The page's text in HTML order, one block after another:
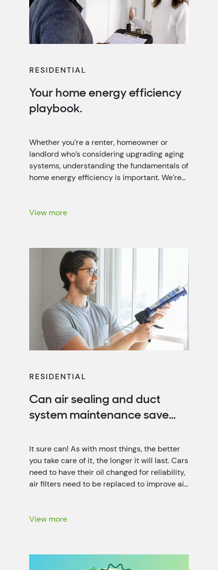
RESIDENTIAL
Your home energy efficiency
playbook.
Whether you’re a renter, homeowner or
landlord who’s considering upgrading aging
systems, understanding the fundamentals of
home energy efficiency is important. We’re
Valley region to help people like you lower
View more
RESIDENTIAL
Can air sealing and duct
system maintenance save
It sure can! As with most things, the better
you take care of it, the longer it will last. Cars
need to have their oil changed for reliability,
air filters need to be replaced to improve air
energy efficiency. That’s not only […]
View more